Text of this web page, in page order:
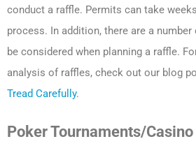
conduct a raffle. Permits can take
process. In addition, there are a
be considered when planning a raffle.
analysis of raffles, check out our blog
Tread Carefully.
Poker Tournaments/